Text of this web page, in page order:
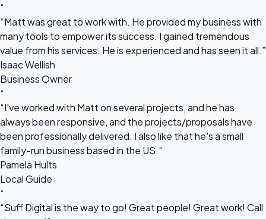
“
“Matt was great to work with. He provided my business with
many tools to empower its success. I gained tremendous
value from his services. He is experienced and has seen it all.”
Isaac Wellish
Business Owner
“
“I've worked with Matt on several projects, and he has
always been responsive, and the projects/proposals have
been professionally delivered. I also like that he's a small
family-run business based in the US.”
Pamela Hults
Local Guide
“
“Suff Digital is the way to go! Great people! Great work! Call